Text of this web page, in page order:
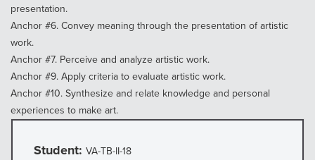
presentation.
Anchor #6. Convey meaning through the presentation of artistic
work.
Anchor #7. Perceive and analyze artistic work.
Anchor #9. Apply criteria to evaluate artistic work.
Anchor #10. Synthesize and relate knowledge and personal
experiences to make art.
Student: VA-TB-II-18